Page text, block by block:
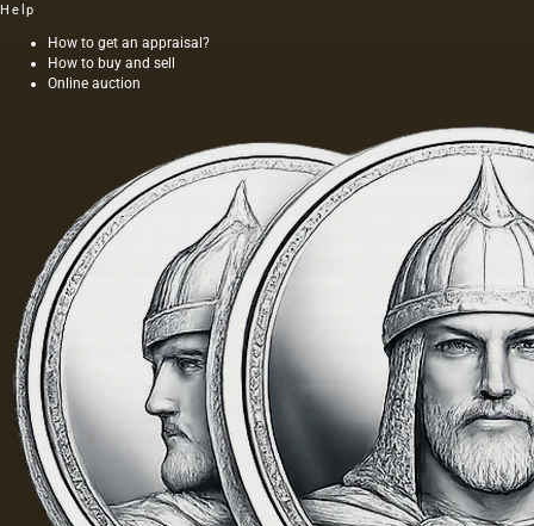
Help
How to get an appraisal?
How to buy and sell
Online auction